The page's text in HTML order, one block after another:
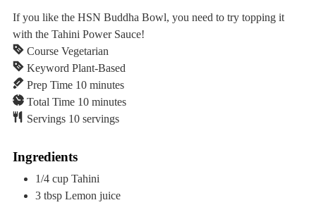
If you like the HSN Buddha Bowl, you need to try topping it
with the Tahini Power Sauce!
Course Vegetarian
Keyword Plant-Based
Prep Time 10minutes
minutes
Total Time 10minutes
minutes
Servings 10 servings
Ingredients
1/4 cup Tahini
3 tbsp Lemon juice